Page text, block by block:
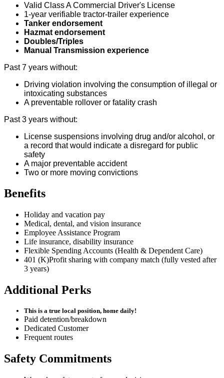
Valid Class A Commercial Driver's License
1-year verifiable tractor-trailer experience
Tanker endorsement
Hazmat endorsement
Doubles/Triples
Manual Transmission experience
Past 7 years without:
Driving violation involving the consumption of illegal or
intoxicating substances
A preventable rollover or fatality crash
Past 3 years without:
License suspensions involving drug and/or alcohol, or
a record that would indicate a disregard for public
safety
A major preventable accident
Two or more moving convictions
Benefits
Holiday and vacation pay
Medical, dental, and vision insurance
Employee Assistance Program
Life insurance, disability insurance
Flexible Spending Accounts (Health & Dependent Care)
401 (K)Profit sharing with company match (fully vested after
3 years)
Additional Perks
This is a true local position, home daily!
Paid detention/breakdown
Dedicated Customer
Frequent routes
Safety Commitments